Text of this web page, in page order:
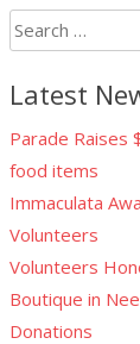
Search
for:
Latest
Parade Raises
food items
Immaculata
Volunteers
Volunteers
Boutique in
Donations